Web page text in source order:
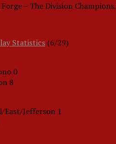
– The Division Champions.
Statistics (6/29)
0
8
East/Jefferson 1